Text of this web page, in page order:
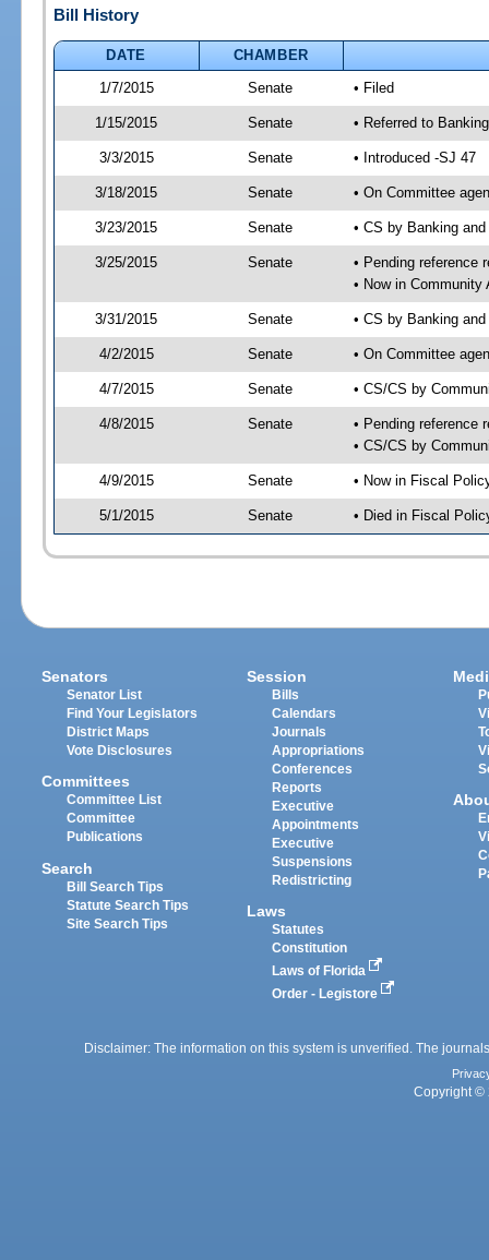
Bill History
DATE
CHAMBER
1/7/2015
Senate • Filed
1/15/2015 Senate • Referred to
3/3/2015 Senate • Introduced -SJ 47
3/18/2015 Senate • On Committee
3/23/2015 Senate • CS by Banking
3/25/2015 Senate
• Pending reference
• Now in Community
3/31/2015 Senate • CS by Banking
4/2/2015 Senate • On Committee
4/7/2015 Senate • CS/CS by
4/8/2015 Senate
• Pending reference
• CS/CS by
4/9/2015 Senate • Now in Fiscal
5/1/2015 Senate • Died in Fiscal
Senators
Senator List
Find Your Legislators
District Maps
Vote Disclosures
Committees
Committee List
Committee
Publications
Search
Bill Search Tips
Statute Search Tips
Site Search Tips
Session
Bills
Calendars
Journals
Appropriations
Conferences
Reports
Executive
Appointments
Executive
Suspensions
Redistricting
Laws
Statutes
Constitution
Laws of Florida
Order - Legistore
Disclaimer: The information on this system is unverified. The
Copyright ©